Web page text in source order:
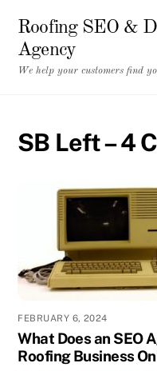
content
Roofing SEO &
Agency
We help your customers find
SB Left – 4
FEBRUARY 6, 2024
What Does an SEO
Roofing Business